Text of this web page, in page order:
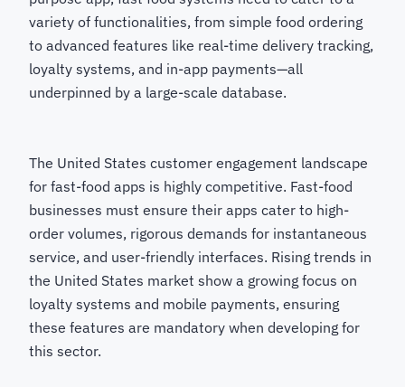
variety of functionalities, from simple food ordering
to advanced features like real-time delivery tracking,
loyalty systems, and in-app payments—all
underpinned by a large-scale database.
The United States customer engagement landscape
for fast-food apps is highly competitive. Fast-food
businesses must ensure their apps cater to high-
order volumes, rigorous demands for instantaneous
service, and user-friendly interfaces. Rising trends in
the United States market show a growing focus on
loyalty systems and mobile payments, ensuring
these features are mandatory when developing for
this sector.